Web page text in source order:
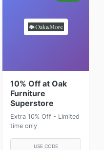
10% Off at Oak
Furniture
Superstore
Extra 10% Off - Limited
time only
USE CODE